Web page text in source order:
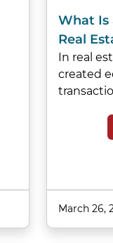
What Is
Real
In real
created
March 26,